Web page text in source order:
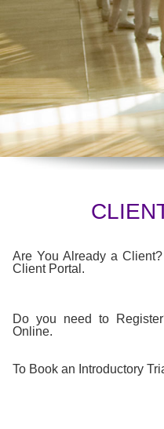
Are You Already a
Client Portal.
Do you need to
Online.
To Book an Introductory